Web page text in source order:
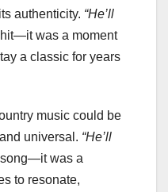
authenticity. “He’ll
was a moment
a classic for years
music could be
universal. “He’ll
was a
to resonate,